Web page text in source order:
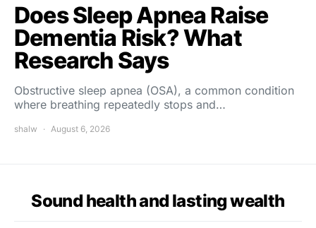
Does Sleep Apnea Raise
Dementia Risk? What
Research Says
Obstructive sleep apnea (OSA), a common condition
where breathing repeatedly stops and…
shalw August 6, 2026
Sound health and lasting wealth